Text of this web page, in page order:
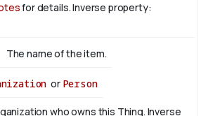
for details.Inverse property:
The name of the item.
or Person
who owns this Thing. Inverse